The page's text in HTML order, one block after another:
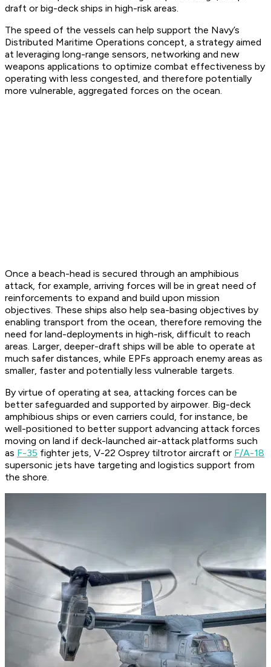
draft or big-deck ships in high-risk areas.
The speed of the vessels can help support the Navy’s
Distributed Maritime Operations concept, a strategy aimed
at leveraging long-range sensors, networking and new
weapons applications to optimize combat effectiveness by
operating with less congested, and therefore potentially
more vulnerable, aggregated forces on the ocean.
Once a beach-head is secured through an amphibious
attack, for example, arriving forces will be in great need of
reinforcements to expand and build upon mission
objectives. These ships also help sea-basing objectives by
enabling transport from the ocean, therefore removing the
need for land-deployments in high-risk, difficult to reach
areas. Larger, deeper-draft ships will be able to operate at
much safer distances, while EPFs approach enemy areas as
smaller, faster and potentially less vulnerable targets.
By virtue of operating at sea, attacking forces can be
better safeguarded and supported by airpower. Big-deck
amphibious ships or even carriers could, for instance, be
well-positioned to better support advancing attack forces
moving on land if deck-launched air-attack platforms such
as F-35 fighter jets, V-22 Osprey tiltrotor aircraft or F/A-18
supersonic jets have targeting and logistics support from
the shore.